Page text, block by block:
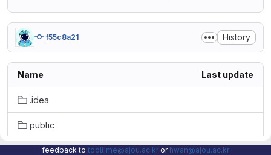
f55c8a21 History
Name Last update
.idea
public
feedback to tooltime@ajou.ac.kr or hwan@ajou.ac.kr